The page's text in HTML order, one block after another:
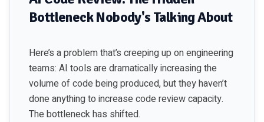
Bottleneck Nobody's Talking About
Here’s a problem that’s creeping up on engineering
teams: AI tools are dramatically increasing the
volume of code being produced, but they haven’t
done anything to increase code review capacity.
The bottleneck has shifted.